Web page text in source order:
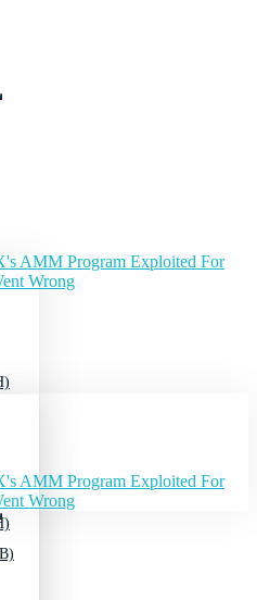
AMM Program Exploited For
Wrong
AMM Program Exploited For
Wrong